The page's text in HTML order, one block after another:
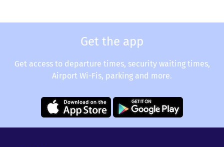
Get the app
Get access to departure times, security waiting times,
Airport Wi-Fis, parking and more.